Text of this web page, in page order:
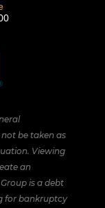
be taken as
Viewing
an
is a debt
for bankruptcy